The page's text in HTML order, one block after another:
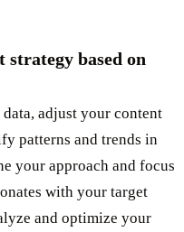
based on
adjust your content
patterns and trends in
your approach and focus
with your target
and optimize your